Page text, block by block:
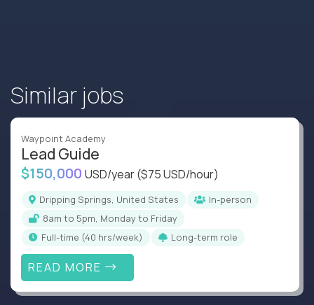
Similar jobs
Waypoint Academy
Lead Guide
$150,000 USD/year($75 USD/hour)
Dripping Springs, United States
In-person
8am to 5pm, Monday to Friday
full-time (40 hrs/week)
Long-term role
READ MORE